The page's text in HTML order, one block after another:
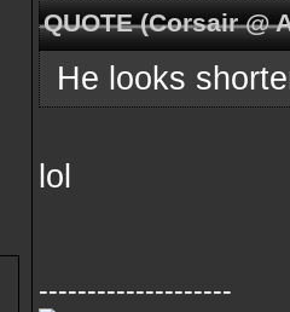
QUOTE (Corsair @
He looks
lol
--------------------